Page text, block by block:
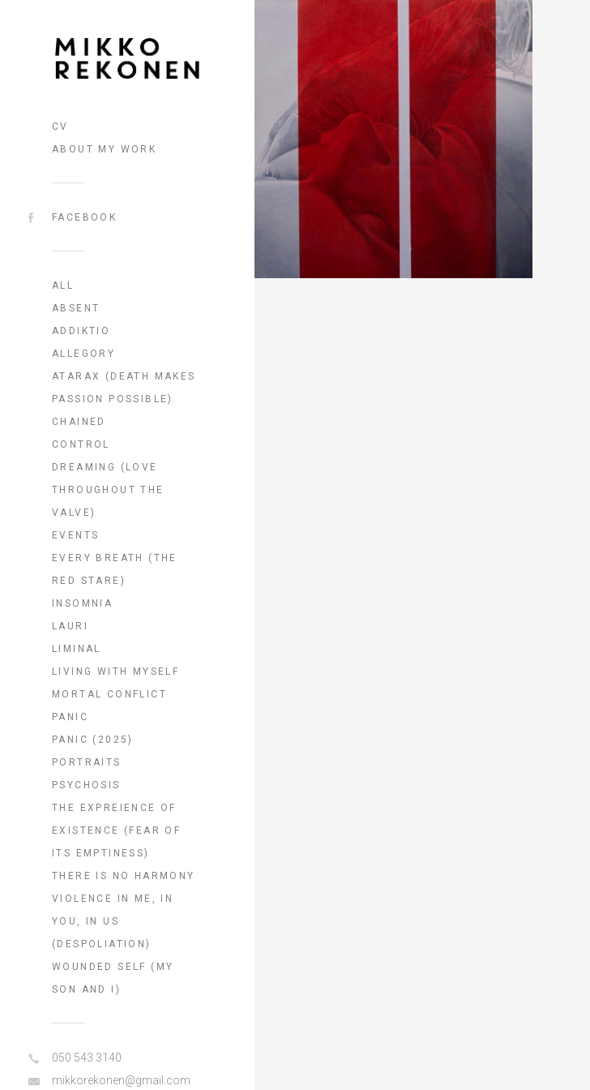
CV
ABOUT MY WORK
FACEBOOK
ALL
ABSENT
ADDIKTIO
ALLEGORY
ATARAX (DEATH MAKES
PASSION POSSIBLE)
CHAINED
CONTROL
DREAMING (LOVE
THROUGHOUT THE
VALVE)
EVENTS
EVERY BREATH (THE
RED STARE)
INSOMNIA
LAURI
LIMINAL
LIVING WITH MYSELF
MORTAL CONFLICT
PANIC
PANIC (2025)
PORTRAITS
PSYCHOSIS
THE EXPREIENCE OF
EXISTENCE (FEAR OF
ITS EMPTINESS)
THERE IS NO HARMONY
VIOLENCE IN ME, IN
YOU, IN US
(DESPOLIATION)
WOUNDED SELF (MY
SON AND I)
050 543 3140
mikkorekonen@gmail.com